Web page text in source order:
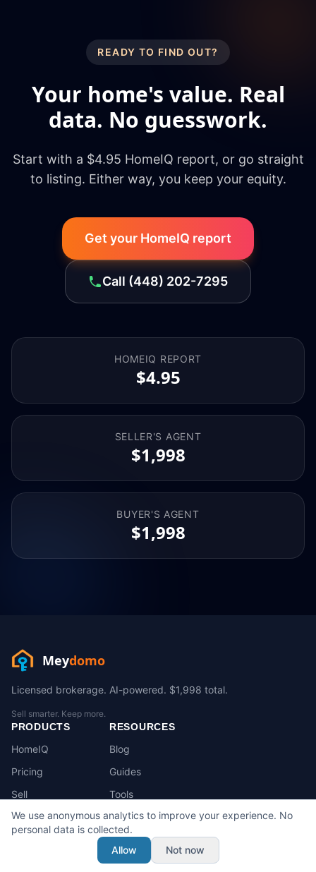
READY TO FIND OUT?
Your home's value. Real
data. No guesswork.
Start with a $4.95 HomeIQ report, or go straight
to listing. Either way, you keep your equity.
Get your HomeIQ report
Call (448) 202-7295
HOMEIQ REPORT
$4.95
SELLER'S AGENT
$1,998
BUYER'S AGENT
$1,998
Meydomo
Licensed brokerage. AI-powered. $1,998 total.
Sell smarter. Keep more.
PRODUCTS
HomeIQ
Pricing
Sell
Buy
RESOURCES
Blog
Guides
Tools
FAQ
State Playbooks
We use anonymous analytics to improve your experience. No
personal data is collected.
Allow
Not now